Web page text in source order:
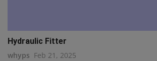
Hydraulic Fitter
whyps Feb 21, 2025